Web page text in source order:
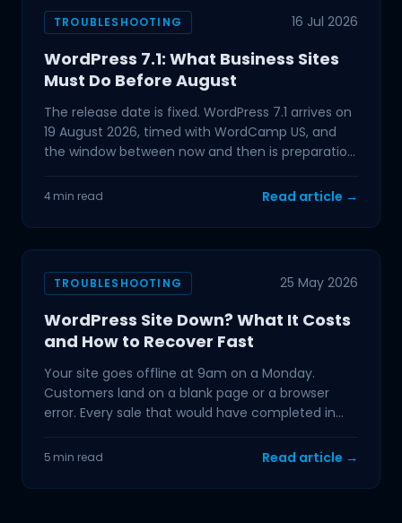
TROUBLESHOOTING 16 Jul 2026
WordPress 7.1: What Business Sites
Must Do Before August
The release date is fixed. WordPress 7.1 arrives on
19 August 2026, timed with WordCamp US, and
the window between now and then is preparation
4 min read Read article →
TROUBLESHOOTING 25 May 2026
WordPress Site Down? What It Costs
and How to Recover Fast
Your site goes offline at 9am on a Monday.
Customers land on a blank page or a browser
error. Every sale that would have completed in
5 min read Read article →